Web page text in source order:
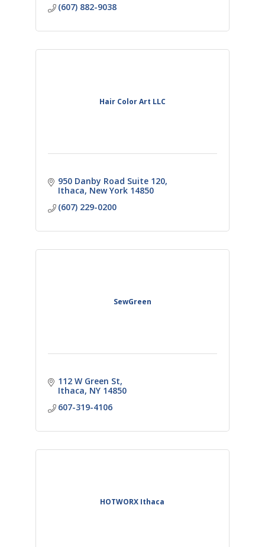
(607) 882-9038
Hair Color Art LLC
950 Danby Road Suite 120
Ithaca New York 14850
(607) 229-0200
SewGreen
112 W Green St
Ithaca NY 14850
607-319-4106
HOTWORX Ithaca